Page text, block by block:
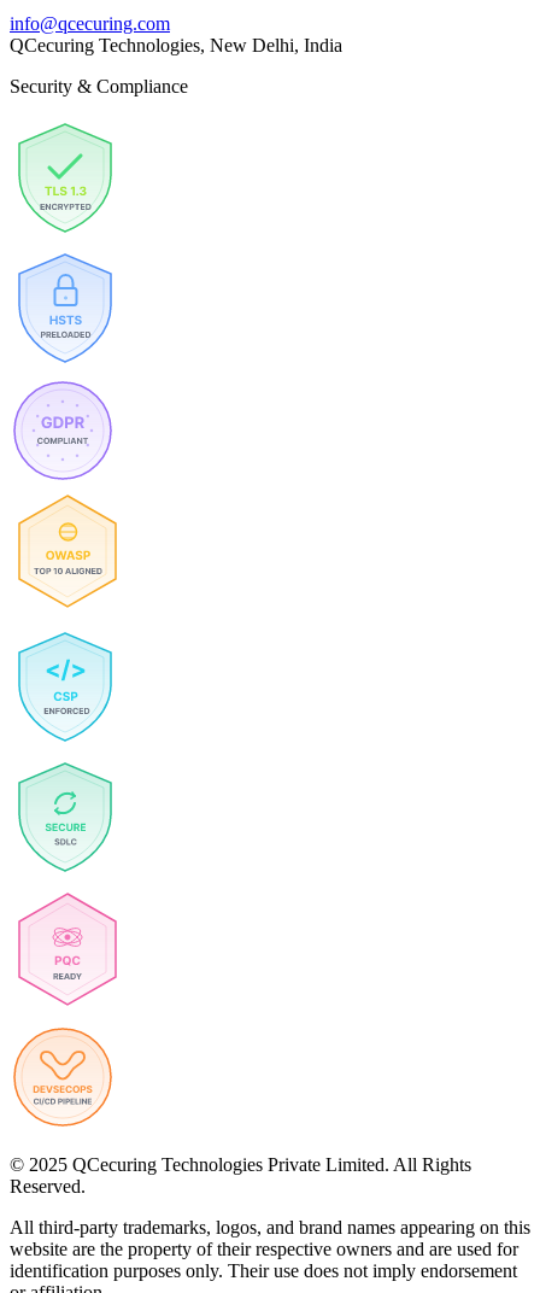
info@qcecuring.com
QCecuring Technologies, New Delhi, India
Security & Compliance
© 2025 QCecuring Technologies Private Limited. All Rights
Reserved.
All third-party trademarks, logos, and brand names appearing on this
website are the property of their respective owners and are used for
identification purposes only. Their use does not imply endorsement